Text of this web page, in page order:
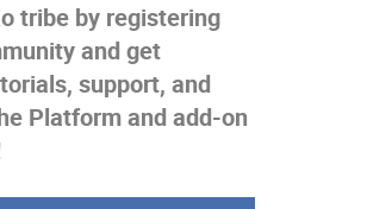
tribe by registering
and get
support, and
Platform and add-on